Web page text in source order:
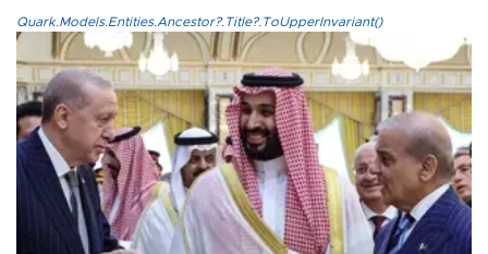
Quark.Models.Entities.Ancestor?.Title?.ToUpperInvariant()